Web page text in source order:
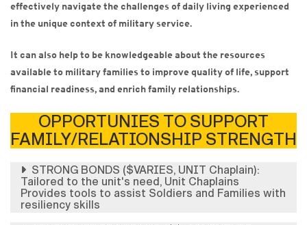
effectively navigate the challenges of daily living experienced
in the unique context of military service.
It can also help to be knowledgeable about the resources
available to military families to improve quality of life, support
financial readiness, and enrich family relationships.
OPPORTUNIES TO SUPPORT
FAMILY/RELATIONSHIP STRENGTH
STRONG BONDS ($VARIES, UNIT Chaplain):
Tailored to the unit's need, Unit Chaplains
Provides tools to assist Soldiers and Families with
resiliency skills